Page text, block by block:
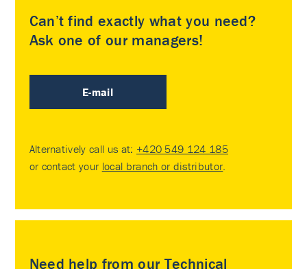
Can’t find exactly what you need?
Ask one of our managers!
E-mail
Alternatively call us at: +420 549 124 185
or contact your local branch or distributor
Need help from our Technical